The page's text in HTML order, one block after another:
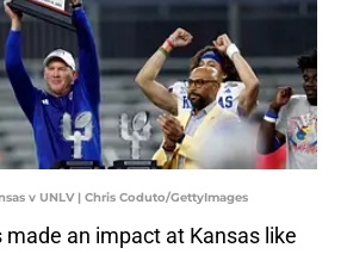
v UNLV | Chris Coduto/GettyImages
made an impact at Kansas like